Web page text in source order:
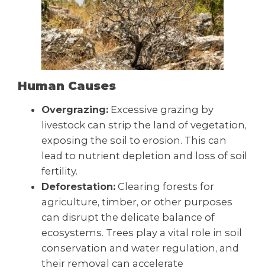
Human Causes
Overgrazing: Excessive grazing by
livestock can strip the land of vegetation,
exposing the soil to erosion. This can
lead to nutrient depletion and loss of soil
fertility.
Deforestation: Clearing forests for
agriculture, timber, or other purposes
can disrupt the delicate balance of
ecosystems. Trees play a vital role in soil
conservation and water regulation, and
their removal can accelerate